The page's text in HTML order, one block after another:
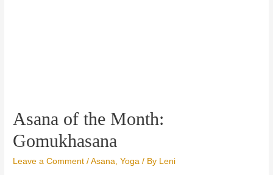
Asana of the Month:
Gomukhasana
Leave a Comment /Asana ,Yoga / By Leni